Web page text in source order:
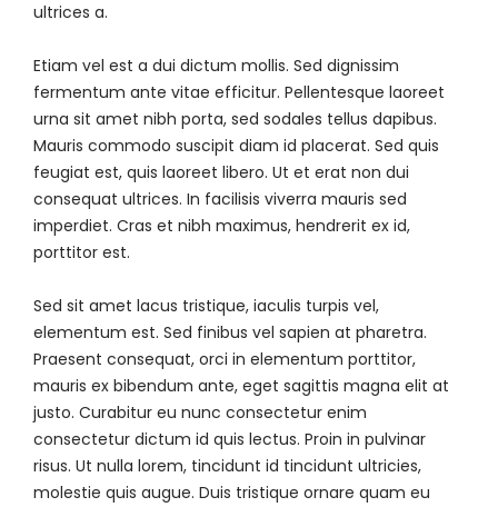
ultrices a.
Etiam vel est a dui dictum mollis. Sed dignissim
fermentum ante vitae efficitur. Pellentesque laoreet
urna sit amet nibh porta, sed sodales tellus dapibus.
Mauris commodo suscipit diam id placerat. Sed quis
feugiat est, quis laoreet libero. Ut et erat non dui
consequat ultrices. In facilisis viverra mauris sed
imperdiet. Cras et nibh maximus, hendrerit ex id,
porttitor est.
Sed sit amet lacus tristique, iaculis turpis vel,
elementum est. Sed finibus vel sapien at pharetra.
Praesent consequat, orci in elementum porttitor,
mauris ex bibendum ante, eget sagittis magna elit at
justo. Curabitur eu nunc consectetur enim
consectetur dictum id quis lectus. Proin in pulvinar
risus. Ut nulla lorem, tincidunt id tincidunt ultricies,
molestie quis augue. Duis tristique ornare quam eu